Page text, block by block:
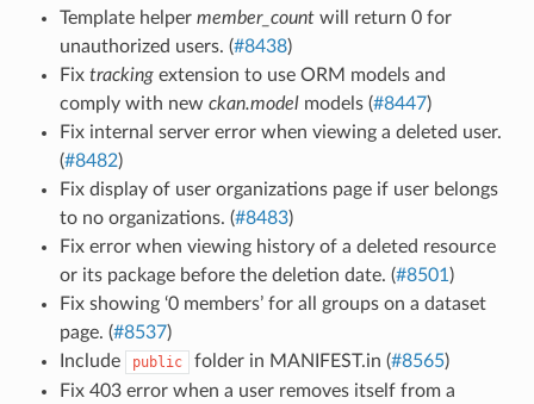
Template helper member_countwill return 0 for
unauthorized users. (#8438)
Fix trackingextension to use ORM models and
comply with new ckan.modelmodels (#8447)
Fix internal server error when viewing a deleted user.
(#8482)
Fix display of user organizations page if user belongs
to no organizations. (#8483)
Fix error when viewing history of a deleted resource
or its package before the deletion date. (#8501 )
Fix showing ‘0 members’ for all groups on a dataset
page. (#8537)
Include
public folder in MANIFEST.in (#8565)
Fix 403 error when a user removes itself from a